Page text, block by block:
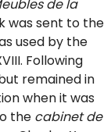
de la
was sent to the
used by the
Following
remained in
when it was
the cabinet de